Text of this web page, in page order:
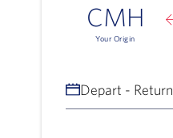
CMH
Your Origin
Depart - Return